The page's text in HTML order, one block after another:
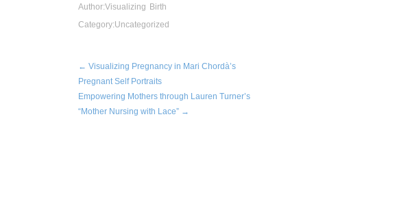
Author:Visualizing Birth
Category:Uncategorized
← Visualizing Pregnancy in Mari Chordà’s
Pregnant Self Portraits
Empowering Mothers through Lauren Turner’s
“Mother Nursing with Lace” →